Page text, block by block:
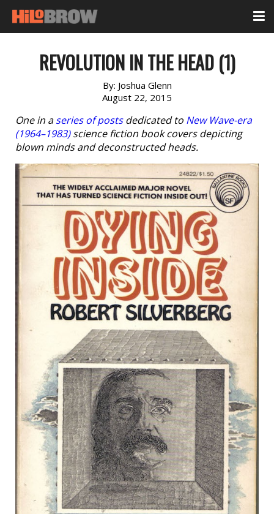
REVOLUTION IN THE HEAD (1)
By: Joshua Glenn
August 22, 2015
One in aseries of postsdedicated to New Wave-era
(1964–1983)science fiction book covers depicting
blown minds and deconstructed heads.